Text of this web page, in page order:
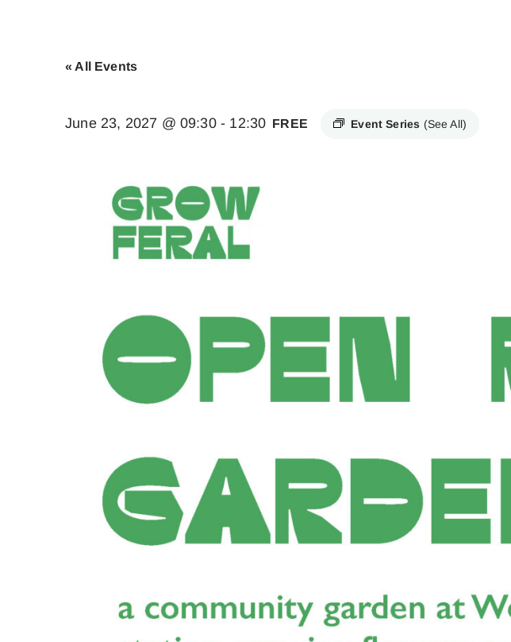
« All Events
June 23, 2027 @ 09:30- 12:30 Event Series (See All)
FREE